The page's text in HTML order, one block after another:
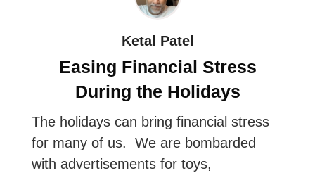
Ketal Patel
Easing Financial Stress
During the Holidays
The holidays can bring financial stress
for many of us. We are bombarded
with advertisements for toys,